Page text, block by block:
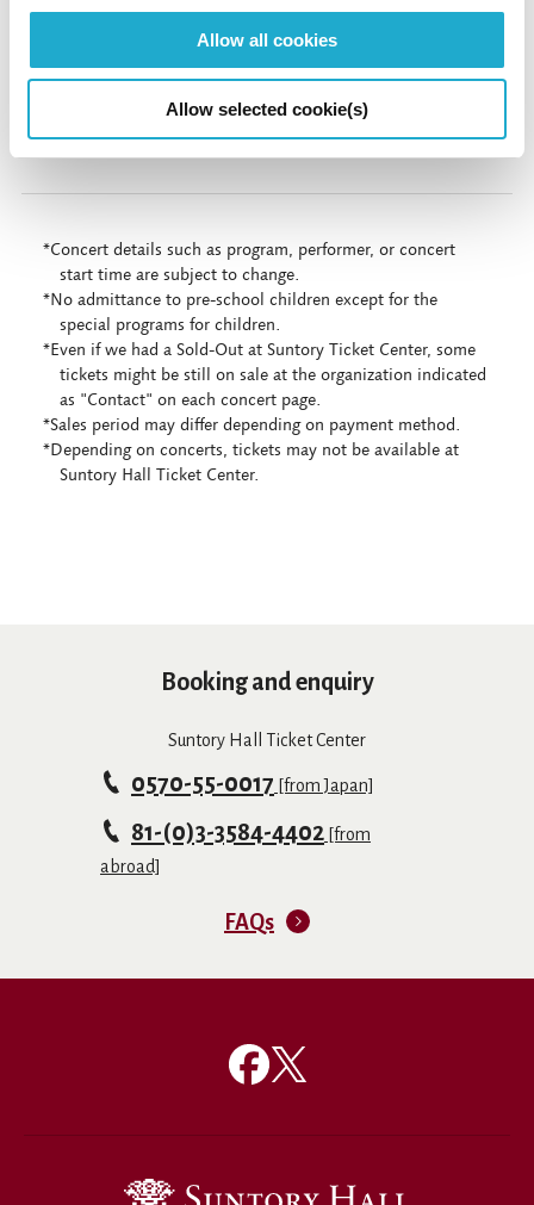
Allow all cookies
Allow selected cookie(s)
Live Stream & On Demand（Digital Suntory
More info
*Concert details such as program, performer, or concert
start time are subject to change.
*No admittance to pre-school children except for the
special programs for children.
*Even if we had a Sold-Out at Suntory Ticket Center, some
tickets might be still on sale at the organization indicated
as "Contact" on each concert page.
*Sales period may differ depending on payment method.
*Depending on concerts, tickets may not be available at
Suntory Hall Ticket Center.
Booking and enquiry
Suntory Hall Ticket Center
0570-55-0017 [from Japan]
81-(0)3-3584-4402 [from
abroad]
FAQs